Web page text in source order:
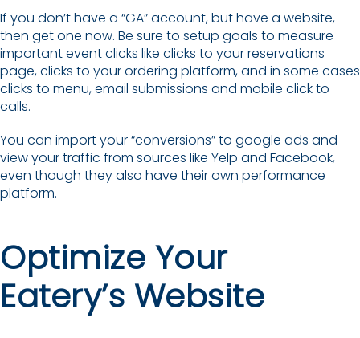
If you don’t have a “GA” account, but have a website,
then get one now. Be sure to setup goals to measure
important event clicks like clicks to your reservations
page, clicks to your ordering platform, and in some cases
clicks to menu, email submissions and mobile click to
calls.
You can import your “conversions” to google ads and
view your traffic from sources like Yelp and Facebook,
even though they also have their own performance
platform.
Optimize Your
Eatery’s Website